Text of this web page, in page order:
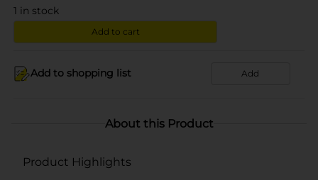
1 in stock
Add to cart
Add to shopping list Add
About this Product
Product Highlights